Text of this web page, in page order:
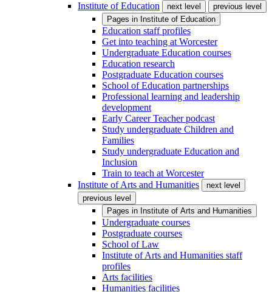
Institute of Education
next level
previous level
Pages in Institute of Education
Education staff profiles
Get into teaching at Worcester
Undergraduate Education courses
Education research
Postgraduate Education courses
School of Education partnerships
Professional learning and leadership
development
Early Career Teacher podcast
Study undergraduate Children and
Families
Study undergraduate Education and
Inclusion
Train to teach at Worcester
Institute of Arts and Humanities
next level
previous level
Pages in Institute of Arts and Humanities
Undergraduate courses
Postgraduate courses
School of Law
Institute of Arts and Humanities staff
profiles
Arts facilities
Humanities facilities